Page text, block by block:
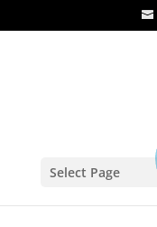
Select Page